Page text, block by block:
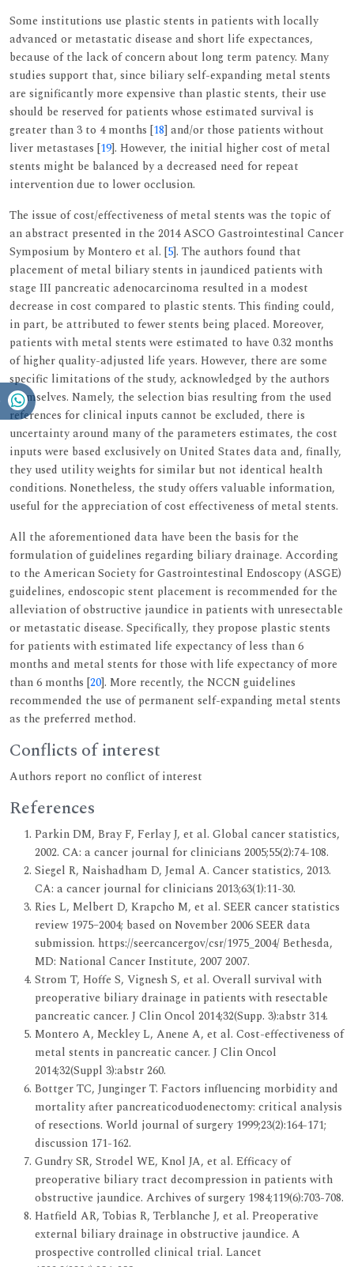
Some institutions use plastic stents in patients with locally
advanced or metastatic disease and short life expectances,
because of the lack of concern about long term patency. Many
studies support that, since biliary self-expanding metal stents
are significantly more expensive than plastic stents, their use
should be reserved for patients whose estimated survival is
greater than 3 to 4 months [18] and/or those patients without
liver metastases [19]. However, the initial higher cost of metal
stents might be balanced by a decreased need for repeat
intervention due to lower occlusion.
The issue of cost/effectiveness of metal stents was the topic of
an abstract presented in the 2014 ASCO Gastrointestinal Cancer
Symposium by Montero et al. [5]. The authors found that
placement of metal biliary stents in jaundiced patients with
stage III pancreatic adenocarcinoma resulted in a modest
decrease in cost compared to plastic stents. This finding could,
in part, be attributed to fewer stents being placed. Moreover,
patients with metal stents were estimated to have 0.32 months
of higher quality-adjusted life years. However, there are some
specific limitations of the study, acknowledged by the authors
themselves. Namely, the selection bias resulting from the used
references for clinical inputs cannot be excluded, there is
uncertainty around many of the parameters estimates, the cost
inputs were based exclusively on United States data and, finally,
they used utility weights for similar but not identical health
conditions. Nonetheless, the study offers valuable information,
useful for the appreciation of cost effectiveness of metal stents.
All the aforementioned data have been the basis for the
formulation of guidelines regarding biliary drainage. According
to the American Society for Gastrointestinal Endoscopy (ASGE)
guidelines, endoscopic stent placement is recommended for the
alleviation of obstructive jaundice in patients with unresectable
or metastatic disease. Specifically, they propose plastic stents
for patients with estimated life expectancy of less than 6
months and metal stents for those with life expectancy of more
than 6 months [20]. More recently, the NCCN guidelines
recommended the use of permanent self-expanding metal stents
as the preferred method.
Conflicts of interest
Authors report no conflict of interest
References
Parkin DM, Bray F, Ferlay J, et al. Global cancer statistics,
2002. CA: a cancer journal for clinicians 2005;55(2):74-108.
Siegel R, Naishadham D, Jemal A. Cancer statistics, 2013.
CA: a cancer journal for clinicians 2013;63(1):11-30.
Ries L, Melbert D, Krapcho M, et al. SEER cancer statistics
review 1975–2004; based on November 2006 SEER data
submission. https://seercancergov/csr/1975_2004/ Bethesda,
MD: National Cancer Institute, 2007 2007.
Strom T, Hoffe S, Vignesh S, et al. Overall survival with
preoperative biliary drainage in patients with resectable
pancreatic cancer. J Clin Oncol 2014;32(Supp. 3):abstr 314.
Montero A, Meckley L, Anene A, et al. Cost-effectiveness of
metal stents in pancreatic cancer. J Clin Oncol
2014;32(Suppl 3):abstr 260.
Bottger TC, Junginger T. Factors influencing morbidity and
mortality after pancreaticoduodenectomy: critical analysis
of resections. World journal of surgery 1999;23(2):164-171;
discussion 171-162.
Gundry SR, Strodel WE, Knol JA, et al. Efficacy of
preoperative biliary tract decompression in patients with
obstructive jaundice. Archives of surgery 1984;119(6):703-708.
Hatfield AR, Tobias R, Terblanche J, et al. Preoperative
external biliary drainage in obstructive jaundice. A
prospective controlled clinical trial. Lancet